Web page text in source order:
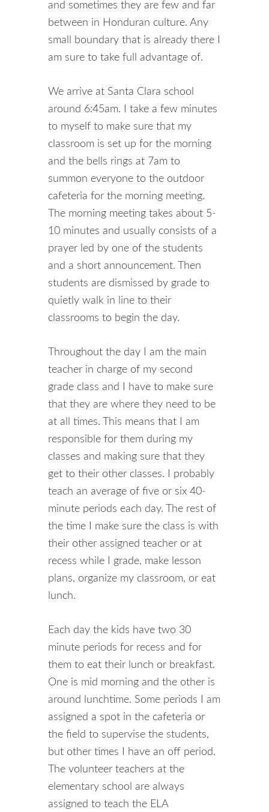
and sometimes they are few and far
between in Honduran culture. Any
small boundary that is already there I
am sure to take full advantage of.
We arrive at Santa Clara school
around 6:45am. I take a few minutes
to myself to make sure that my
classroom is set up for the morning
and the bells rings at 7am to
summon everyone to the outdoor
cafeteria for the morning meeting.
The morning meeting takes about 5-
10 minutes and usually consists of a
prayer led by one of the students
and a short announcement. Then
students are dismissed by grade to
quietly walk in line to their
classrooms to begin the day.
Throughout the day I am the main
teacher in charge of my second
grade class and I have to make sure
that they are where they need to be
at all times. This means that I am
responsible for them during my
classes and making sure that they
get to their other classes. I probably
teach an average of five or six 40-
minute periods each day. The rest of
the time I make sure the class is with
their other assigned teacher or at
recess while I grade, make lesson
plans, organize my classroom, or eat
lunch.
Each day the kids have two 30
minute periods for recess and for
them to eat their lunch or breakfast.
One is mid morning and the other is
around lunchtime. Some periods I am
assigned a spot in the cafeteria or
the field to supervise the students,
but other times I have an off period.
The volunteer teachers at the
elementary school are always
assigned to teach the ELA